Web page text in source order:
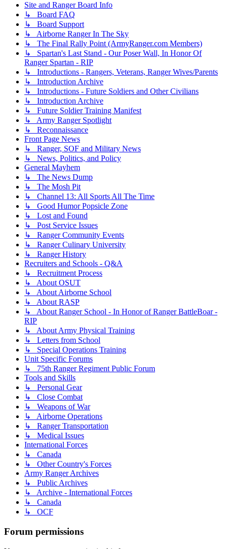
Site and Ranger Board Info
↳ Board FAQ
↳ Board Support
↳ Airborne Ranger In The Sky
↳ The Final Rally Point (ArmyRanger.com Members)
↳ Spartan's Last Stand - Our Poser Wall, In Honor Of
Ranger Spartan - RIP
↳ Introductions - Rangers, Veterans, Ranger Wives/Parents
↳ Introduction Archive
↳ Introductions - Future Soldiers and Other Civilians
↳ Introduction Archive
↳ Future Soldier Training Manifest
↳ Army Ranger Spotlight
↳ Reconnaissance
Front Page News
↳ Ranger, SOF and Military News
↳ News, Politics, and Policy
General Mayhem
↳ The News Dump
↳ The Mosh Pit
↳ Channel 13: All Sports All The Time
↳ Good Humor Popsicle Zone
↳ Lost and Found
↳ Post Service Issues
↳ Ranger Community Events
↳ Ranger Culinary University
↳ Ranger History
Recruiters and Schools - Q&A
↳ Recruitment Process
↳ About OSUT
↳ About Airborne School
↳ About RASP
↳ About Ranger School - In Honor of Ranger BattleBoar -
RIP
↳ About Army Physical Training
↳ Letters from School
↳ Special Operations Training
Unit Specific Forums
↳ 75th Ranger Regiment Public Forum
Tools and Skills
↳ Personal Gear
↳ Close Combat
↳ Weapons of War
↳ Airborne Operations
↳ Ranger Transportation
↳ Medical Issues
International Forces
↳ Canada
↳ Other Country's Forces
Army Ranger Archives
↳ Public Archives
↳ Archive - International Forces
↳ Canada
↳ OCF
Forum permissions